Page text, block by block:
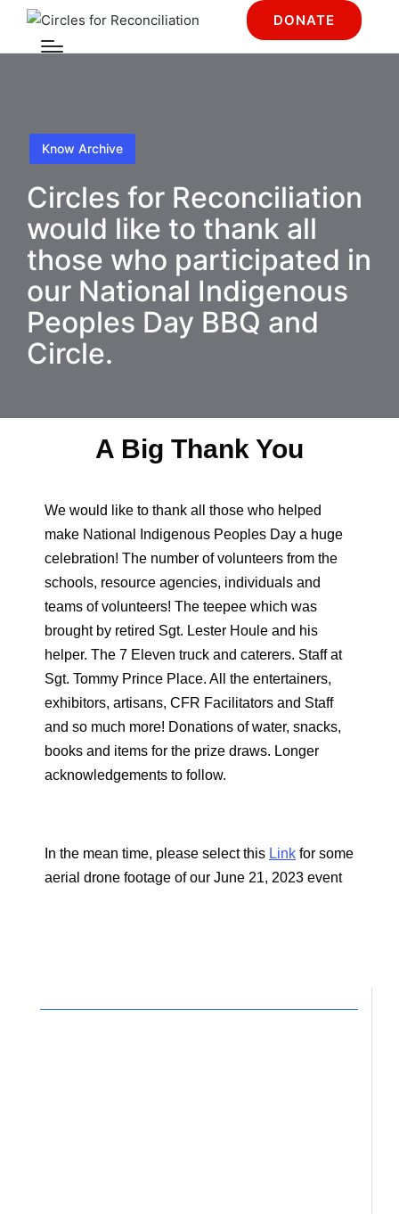
DONATE
Know Archive
Circles for Reconciliation
would like to thank all
those who participated in
our National Indigenous
Peoples Day BBQ and
Circle.
A Big Thank You
We would like to thank all those who helped
make National Indigenous Peoples Day a huge
celebration! The number of volunteers from the
schools, resource agencies, individuals and
teams of volunteers! The teepee which was
brought by retired Sgt. Lester Houle and his
helper. The 7 Eleven truck and caterers. Staff at
Sgt. Tommy Prince Place. All the entertainers,
exhibitors, artisans, CFR Facilitators and Staff
and so much more! Donations of water, snacks,
books and items for the prize draws. Longer
acknowledgements to follow.
In the mean time, please select this Link for some
aerial drone footage of our June 21, 2023 event